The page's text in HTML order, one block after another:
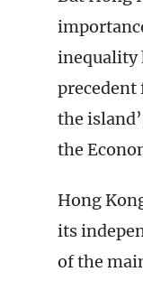
inequality
the
the
Hong
its
of the